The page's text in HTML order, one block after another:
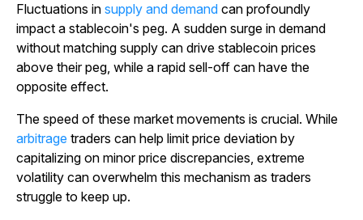
Fluctuations in supply and demand can profoundly
impact a stablecoin's peg. A sudden surge in demand
without matching supply can drive stablecoin prices
above their peg, while a rapid sell-off can have the
opposite effect.
The speed of these market movements is crucial. While
arbitrage traders can help limit price deviation by
capitalizing on minor price discrepancies, extreme
volatility can overwhelm this mechanism as traders
struggle to keep up.